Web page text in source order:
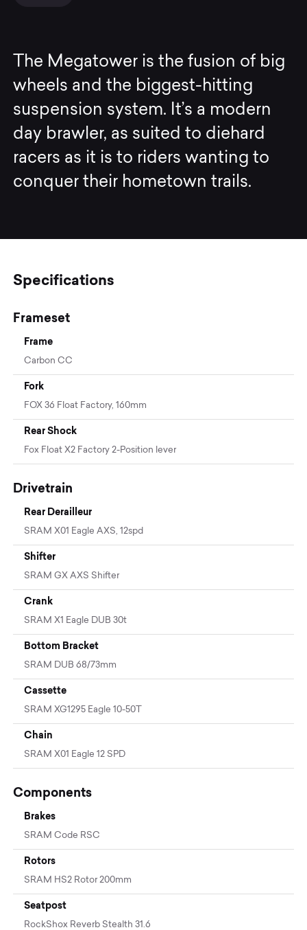
The Megatower is the fusion of big
wheels and the biggest-hitting
suspension system. It’s a modern
day brawler, as suited to diehard
racers as it is to riders wanting to
conquer their hometown trails.
Specifications
Frameset
Frame
Carbon CC
Fork
FOX 36 Float Factory, 160mm
Rear Shock
Fox Float X2 Factory 2-Position lever
Drivetrain
Rear Derailleur
SRAM X01 Eagle AXS, 12spd
Shifter
SRAM GX AXS Shifter
Crank
SRAM X1 Eagle DUB 30t
Bottom Bracket
SRAM DUB 68/73mm
Cassette
SRAM XG1295 Eagle 10-50T
Chain
SRAM X01 Eagle 12 SPD
Components
Brakes
SRAM Code RSC
Rotors
SRAM HS2 Rotor 200mm
Seatpost
RockShox Reverb Stealth 31.6